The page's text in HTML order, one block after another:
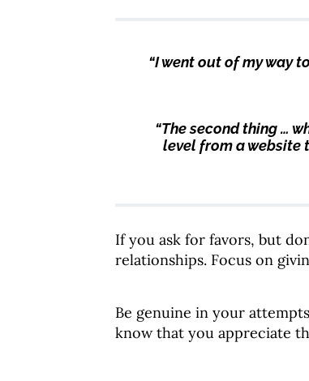
“I went out of my way
“The second thing …
level from a website
If you ask for favors, but
relationships. Focus on
Be genuine in your
know that you appreciate